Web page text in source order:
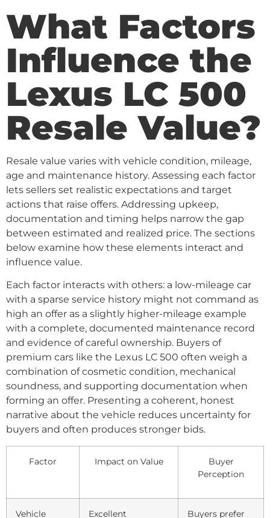
What Factors
Influence the
Lexus LC 500
Resale Value?
Resale value varies with vehicle condition, mileage,
age and maintenance history. Assessing each factor
lets sellers set realistic expectations and target
actions that raise offers. Addressing upkeep,
documentation and timing helps narrow the gap
between estimated and realized price. The sections
below examine how these elements interact and
influence value.
Each factor interacts with others: a low-mileage car
with a sparse service history might not command as
high an offer as a slightly higher-mileage example
with a complete, documented maintenance record
and evidence of careful ownership. Buyers of
premium cars like the Lexus LC 500 often weigh a
combination of cosmetic condition, mechanical
soundness, and supporting documentation when
forming an offer. Presenting a coherent, honest
narrative about the vehicle reduces uncertainty for
buyers and often produces stronger bids.
Factor Impact on Value
Buyer
Perception
Vehicle Excellent Buyers prefer